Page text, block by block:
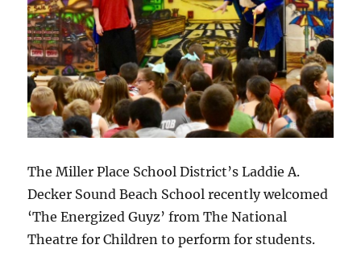
The Miller Place School District’s Laddie A.
Decker Sound Beach School recently welcomed
‘The Energized Guyz’ from The National
Theatre for Children to perform for students.